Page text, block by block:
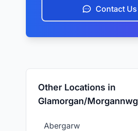
Contact Us
Other Locations in
Glamorgan/Morgannwg
Abergarw